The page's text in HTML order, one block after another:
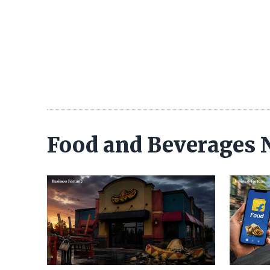
Food and Beverages